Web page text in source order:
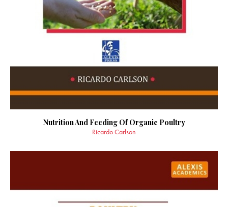
Nutrition And Feeding Of Organic Poultry
Ricardo Carlson